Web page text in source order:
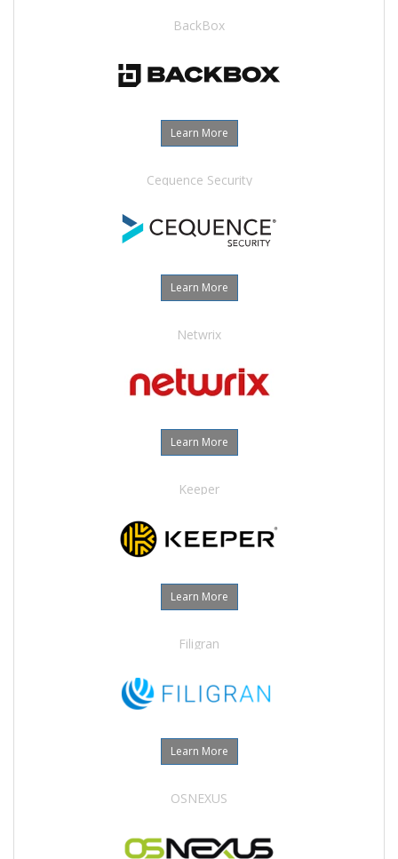
BackBox
Learn More
Cequence Security
Learn More
Netwrix
Learn More
Keeper
Learn More
Filigran
Learn More
OSNEXUS